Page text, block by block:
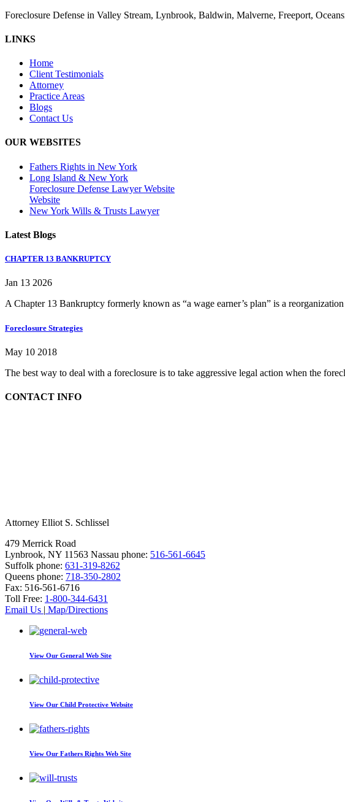
Foreclosure Defense in Valley Stream, Lynbrook, Baldwin, Malverne, Freeport,
LINKS
Home
Client Testimonials
Attorney
Practice Areas
Blogs
Contact Us
OUR WEBSITES
Fathers Rights in New York
Long Island & New York
Foreclosure Defense Lawyer Website
Website
New York Wills & Trusts Lawyer
Latest Blogs
CHAPTER 13 BANKRUPTCY
Jan 13 2026
A Chapter 13 Bankruptcy formerly known as “a wage earner’s plan” is a
Foreclosure Strategies
May 10 2018
The best way to deal with a foreclosure is to take aggressive legal action when the
CONTACT INFO
Attorney Elliot S. Schlissel
479 Merrick Road
Lynbrook, NY 11563 Nassau phone: 516-561-6645
Suffolk phone: 631-319-8262
Queens phone: 718-350-2802
Fax: 516-561-6716
Toll Free: 1-800-344-6431
Email Us | Map/Directions
View Our General Web Site
View Our Child Protective Website
View Our Fathers Rights Web Site